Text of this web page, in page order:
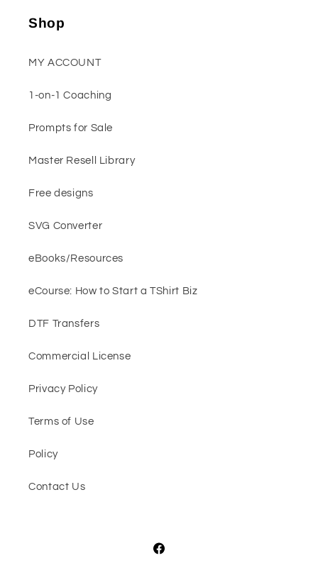
Shop
MY ACCOUNT
1-on-1 Coaching
Prompts for Sale
Master Resell Library
Free designs
SVG Converter
eBooks/Resources
eCourse: How to Start a TShirt Biz
DTF Transfers
Commercial License
Privacy Policy
Terms of Use
Policy
Contact Us
Facebook